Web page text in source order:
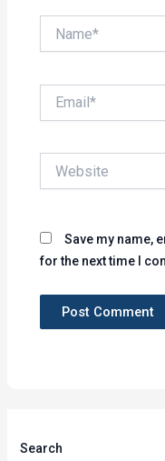
Save my name,
for the next time I
Search